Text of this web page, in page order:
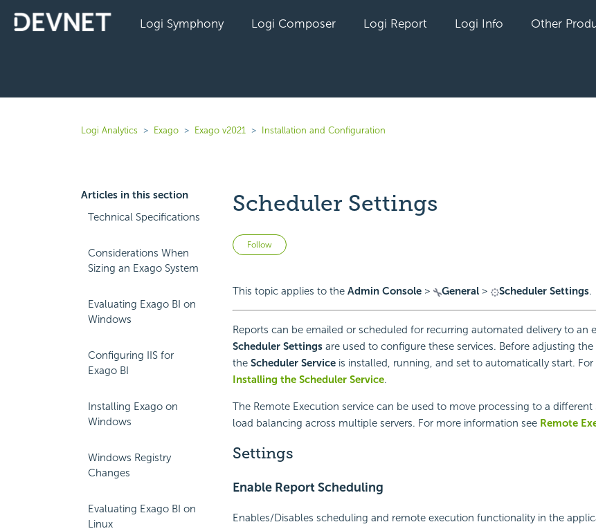
Logi Symphony Logi Composer Logi Report Logi Info Other
Logi Analytics Exago Exago v2021 Installation and Configuration
Articles in this section
Technical Specifications
Considerations When
Sizing an Exago System
Evaluating Exago BI on
Windows
Configuring IIS for
Exago BI
Installing Exago on
Windows
Windows Registry
Changes
Evaluating Exago BI on
Linux
Scheduler Settings
Follow Not yet followed by anyone
This topic applies to the Admin Console> General> Scheduler Settings.
Reports can be emailed or scheduled for recurring automated delivery to an
Scheduler Settingsare used to configure these services. Before adjusting
the Scheduler Serviceis installed, running, and set to automatically start.
Installing the Scheduler Service.
The Remote Execution service can be used to move processing to a different
load balancing across multiple servers. For more information see Remote
Settings
Enable Report Scheduling
Enables/Disables scheduling and remote execution functionality in the